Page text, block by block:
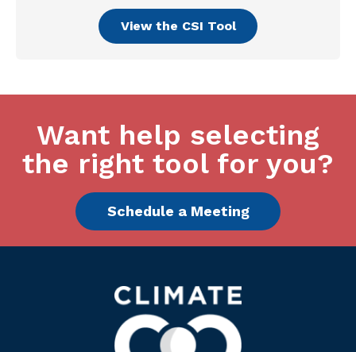
View the CSI Tool
Want help selecting
the right tool for you?
Schedule a Meeting